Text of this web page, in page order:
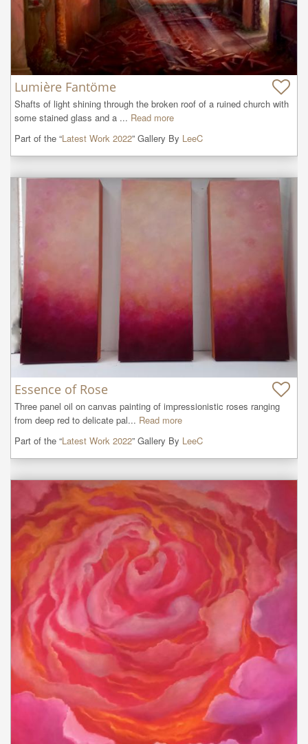
Lumière Fantöme
Shafts of light shining through the broken roof of a ruined church with
some stained glass and a ... Read more
Part of the “Latest Work 2022” Gallery By LeeC
Essence of Rose
Three panel oil on canvas painting of impressionistic roses ranging
from deep red to delicate pal... Read more
Part of the “Latest Work 2022” Gallery By LeeC